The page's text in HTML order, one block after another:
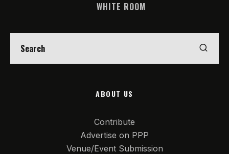
WHITE ROOM
ABOUT US
Contribute
Advertise on PPP
Venue/Event Submission